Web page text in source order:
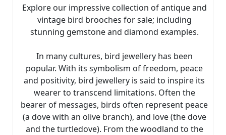
Explore our impressive collection of antique and
vintage bird brooches for sale; including
stunning gemstone and diamond examples.
In many cultures, bird jewellery has been
popular. With its symbolism of freedom, peace
and positivity, bird jewellery is said to inspire its
wearer to transcend limitations. Often the
bearer of messages, birds often represent peace
(a dove with an olive branch), and love (the dove
and the turtledove). From the woodland to the